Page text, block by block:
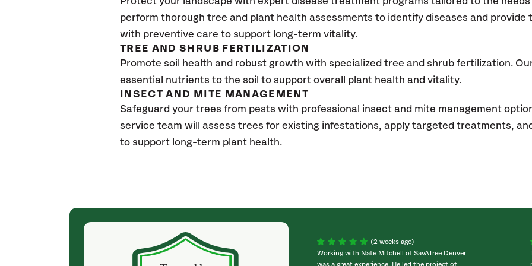
perform thorough tree and plant health assessments to identify diseases and
with preventive care to support long-term vitality.
TREE AND SHRUB FERTILIZATION
Promote soil health and robust growth with specialized tree and shrub fertilization.
essential nutrients to the soil to support overall plant health and vitality.
INSECT AND MITE MANAGEMENT
Safeguard your trees from pests with professional insect and mite management
service team will assess trees for existing infestations, apply targeted treatments,
to support long-term plant health.
(a month ago)
They weren't my cheapest bid, but I received
excellent & attentive service. My arborist
(2 weeks ago)
Working with Nate Mitchell of SavATree Denver
was a great experience. He led the project of